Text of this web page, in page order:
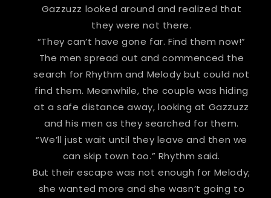
Gazzuzz looked around and realized that
they were not there.
“They can’t have gone far. Find them now!”
The men spread out and commenced the
search for Rhythm and Melody but could not
find them. Meanwhile, the couple was hiding
at a safe distance away, looking at Gazzuzz
and his men as they searched for them.
“We’ll just wait until they leave and then we
can skip town too.” Rhythm said.
But their escape was not enough for Melody;
she wanted more and she wasn’t going to